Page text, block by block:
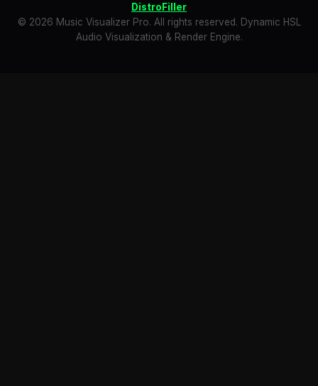
DistroFiller
© 2026 Music Visualizer Pro. All rights reserved. Dynamic HSL
Audio Visualization & Render Engine.